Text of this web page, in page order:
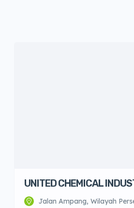
UNITED CHEMICAL
Jalan Ampang, Wilayah